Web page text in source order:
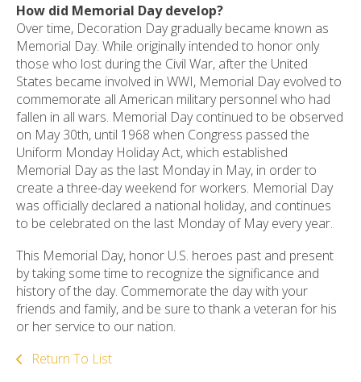
How did Memorial Day develop?
Over time, Decoration Day gradually became known as
Memorial Day. While originally intended to honor only
those who lost during the Civil War, after the United
States became involved in WWI, Memorial Day evolved to
commemorate all American military personnel who had
fallen in all wars. Memorial Day continued to be observed
on May 30th, until 1968 when Congress passed the
Uniform Monday Holiday Act, which established
Memorial Day as the last Monday in May, in order to
create a three-day weekend for workers. Memorial Day
was officially declared a national holiday, and continues
to be celebrated on the last Monday of May every year.
This Memorial Day, honor U.S. heroes past and present
by taking some time to recognize the significance and
history of the day. Commemorate the day with your
friends and family, and be sure to thank a veteran for his
or her service to our nation.
Return To List